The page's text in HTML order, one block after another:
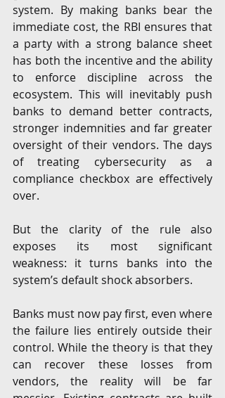
system. By making banks bear the
immediate cost, the RBI ensures that
a party with a strong balance sheet
has both the incentive and the ability
to enforce discipline across the
ecosystem. This will inevitably push
banks to demand better contracts,
stronger indemnities and far greater
oversight of their vendors. The days
of treating cybersecurity as a
compliance checkbox are effectively
over.
But the clarity of the rule also
exposes its most significant
weakness: it turns banks into the
system’s default shock absorbers.
Banks must now pay first, even where
the failure lies entirely outside their
control. While the theory is that they
can recover these losses from
vendors, the reality will be far